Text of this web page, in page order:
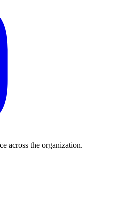
across the organization.